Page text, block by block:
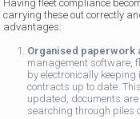
Having fleet compliance
carrying these out correctly
advantages:
Organised paperwork
management software,
by electronically
contracts up to date. This
updated, documents
searching through piles